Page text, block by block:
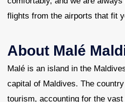
flights from the airports that fit
About Malé
Malé is an island in the
capital of Maldives. The
tourism, accounting for the